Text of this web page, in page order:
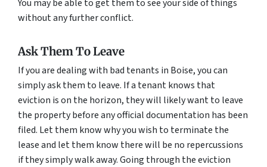
You may be able to get them to see your side of things
without any further conflict.
Ask Them To Leave
If you are dealing with bad tenants in Boise, you can
simply ask them to leave. If a tenant knows that
eviction is on the horizon, they will likely want to leave
the property before any official documentation has been
filed. Let them know why you wish to terminate the
lease and let them know there will be no repercussions
if they simply walk away. Going through the eviction